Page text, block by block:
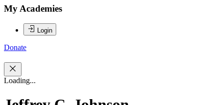
My Academies
Login
Donate
Loading...